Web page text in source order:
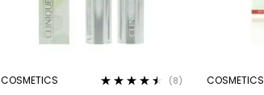
COSMETICS (8) COSMETICS